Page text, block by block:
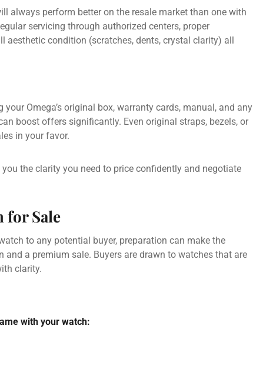
always perform better on the resale market than one with
servicing through authorized centers, proper
aesthetic condition (scratches, dents, crystal clarity) all
Omega’s original box, warranty cards, manual, and any
boost offers significantly. Even original straps, bezels, or
in your favor.
the clarity you need to price confidently and negotiate
for Sale
to any potential buyer, preparation can make the
and a premium sale. Buyers are drawn to watches that are
clarity.
with your watch: